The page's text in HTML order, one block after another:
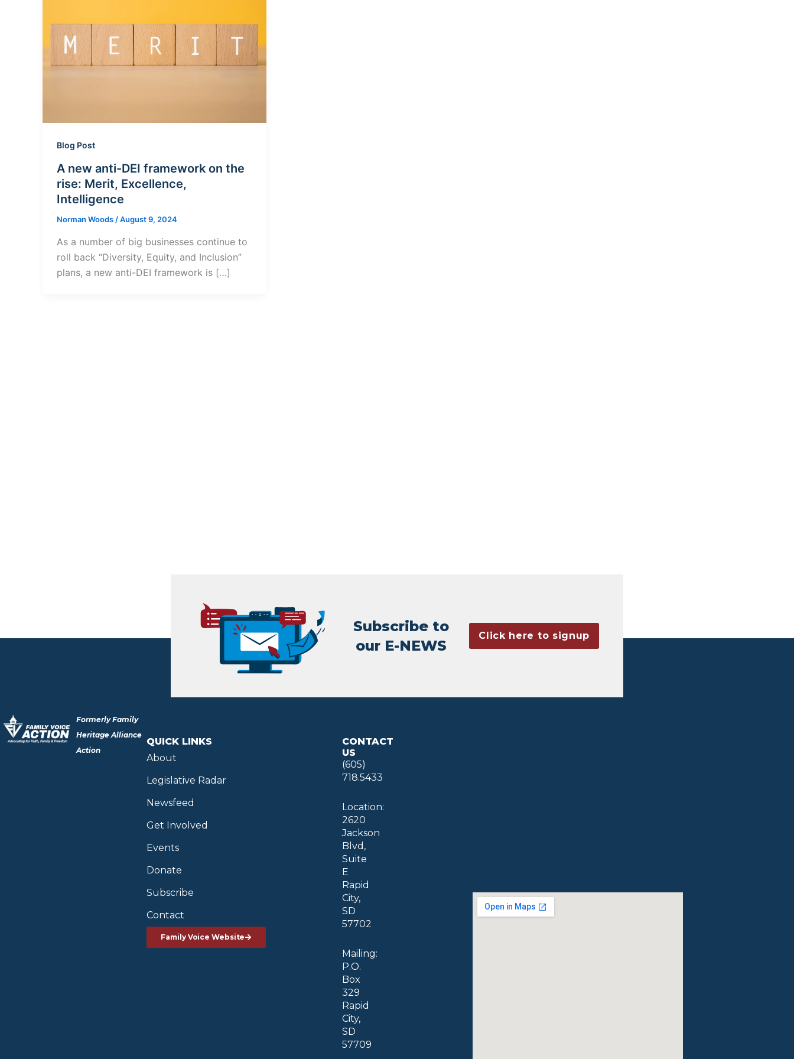
Blog Post
A new anti-DEI framework on the
rise: Merit, Excellence,
Intelligence
Norman Woods /August 9, 2024
As a number of big businesses continue to
roll back “Diversity, Equity, and Inclusion”
plans, a new anti-DEI framework is […]
Subscribe to
our E-NEWS
Click here to signup
Formerly Family
Heritage Alliance
Action
QUICK LINKS
About
Legislative Radar
Newsfeed
Get Involved
Events
Donate
Subscribe
Contact
Family Voice Website
CONTACT
US
(605)
718.5433
Location:
2620
Jackson
Blvd,
Suite
E
Rapid
City,
SD
57702
Mailing:
P.O.
Box
329
Rapid
City,
SD
57709